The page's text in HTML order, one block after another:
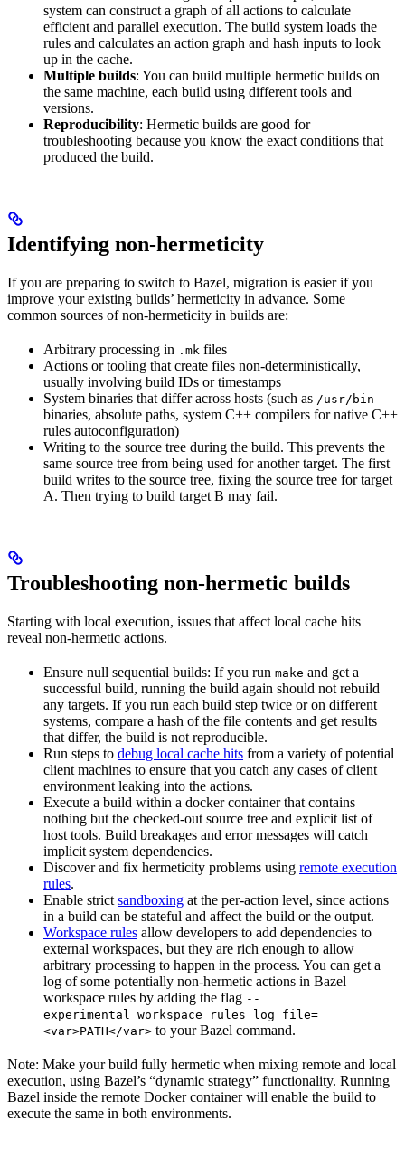
system can construct a graph of all actions to calculate
efficient and parallel execution. The build system loads the
rules and calculates an action graph and hash inputs to look
up in the cache.
Multiple builds: You can build multiple hermetic builds on
the same machine, each build using different tools and
versions.
Reproducibility: Hermetic builds are good for
troubleshooting because you know the exact conditions that
produced the build.
Identifying non-hermeticity
If you are preparing to switch to Bazel, migration is easier if you
improve your existing builds’ hermeticity in advance. Some
common sources of non-hermeticity in builds are:
Arbitrary processing in .mk files
Actions or tooling that create files non-deterministically,
usually involving build IDs or timestamps
System binaries that differ across hosts (such as /usr/bin
binaries, absolute paths, system C++ compilers for native C++
rules autoconfiguration)
Writing to the source tree during the build. This prevents the
same source tree from being used for another target. The first
build writes to the source tree, fixing the source tree for target
A. Then trying to build target B may fail.
Troubleshooting non-hermetic builds
Starting with local execution, issues that affect local cache hits
reveal non-hermetic actions.
Ensure null sequential builds: If you run make and get a
successful build, running the build again should not rebuild
any targets. If you run each build step twice or on different
systems, compare a hash of the file contents and get results
that differ, the build is not reproducible.
Run steps to debug local cache hits from a variety of potential
client machines to ensure that you catch any cases of client
environment leaking into the actions.
Execute a build within a docker container that contains
nothing but the checked-out source tree and explicit list of
host tools. Build breakages and error messages will catch
implicit system dependencies.
Discover and fix hermeticity problems using remote execution
rules.
Enable strict sandboxing at the per-action level, since actions
in a build can be stateful and affect the build or the output.
Workspace rules allow developers to add dependencies to
external workspaces, but they are rich enough to allow
arbitrary processing to happen in the process. You can get a
log of some potentially non-hermetic actions in Bazel
workspace rules by adding the flag --
experimental_workspace_rules_log_file=
<var>PATH</var> to your Bazel command.
Note: Make your build fully hermetic when mixing remote and local
execution, using Bazel’s “dynamic strategy” functionality. Running
Bazel inside the remote Docker container will enable the build to
execute the same in both environments.